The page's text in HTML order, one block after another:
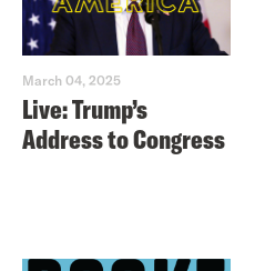
March 04, 2025
Live: Trump’s
Address to Congress